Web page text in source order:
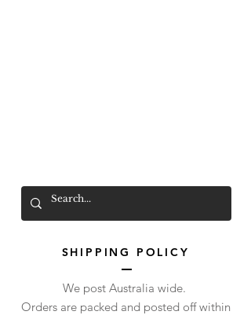
SHIPPING POLICY
We post Australia wide.
Orders are packed and posted off within